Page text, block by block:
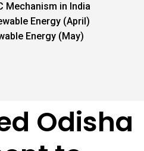
Mechanism in India
Energy (April)
Energy (May)
Odisha